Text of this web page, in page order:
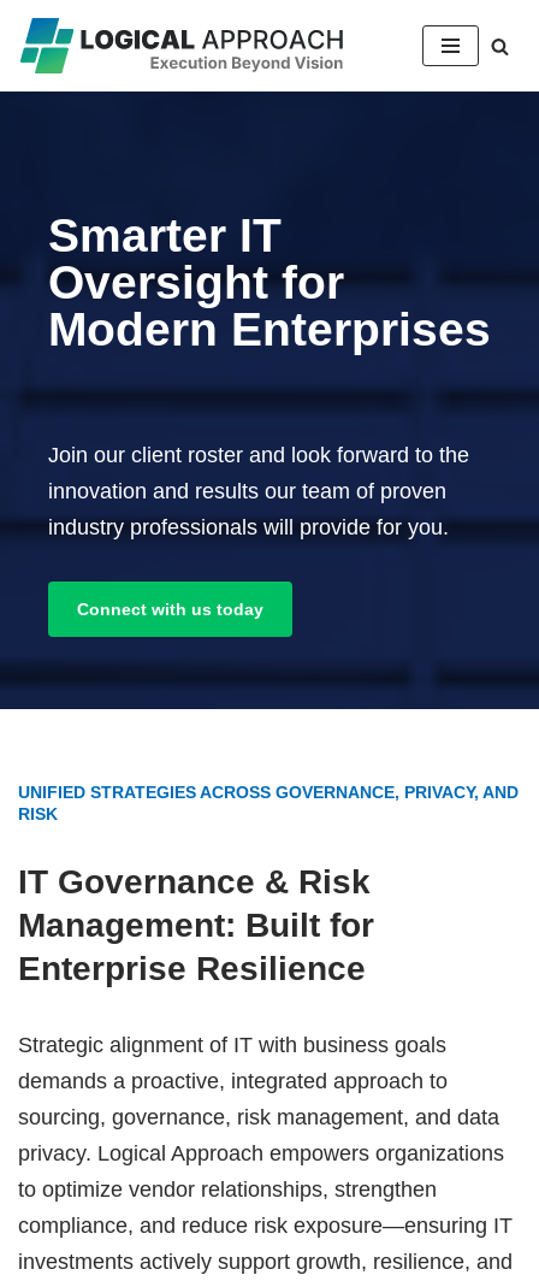
Skip
Smarter IT
Oversight for
Modern Enterprises
Join our client roster and look forward to the
innovation and results our team of proven
industry professionals will provide for you.
Connect with us today
UNIFIED STRATEGIES ACROSS GOVERNANCE, PRIVACY, AND
RISK
IT Governance & Risk
Management: Built for
Enterprise Resilience
Strategic alignment of IT with business goals
demands a proactive, integrated approach to
sourcing, governance, risk management, and data
privacy. Logical Approach empowers organizations
to optimize vendor relationships, strengthen
compliance, and reduce risk exposure—ensuring IT
investments actively support growth, resilience, and